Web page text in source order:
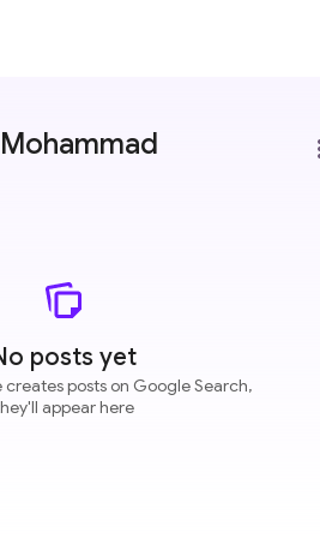
posts yet
creates posts on Google Search,
appear here